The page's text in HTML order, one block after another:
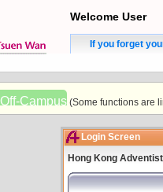
Welcome User
If you forget
Off-Campus (Some functions are
Login Screen
Hong Kong